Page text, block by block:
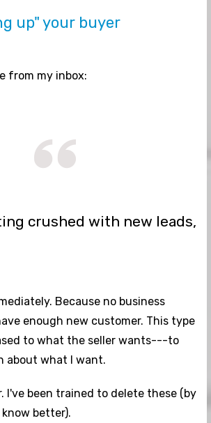
up" your buyer
from my inbox:
crushed with new leads,
Because no business
enough new customer. This type
to what the seller wants---to
about what I want.
I've been trained to delete these (by
better).